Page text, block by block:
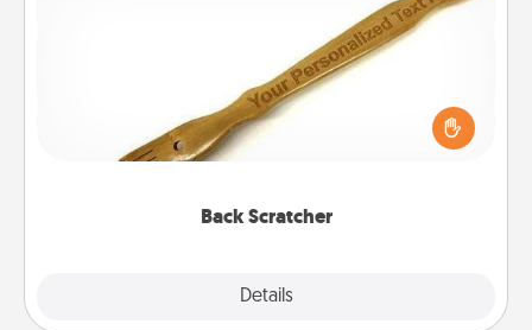
Back Scratcher
Details
For the person who feels loved through Physical
Touch, consider giving a back scratcher or
massager that you can use to administer some